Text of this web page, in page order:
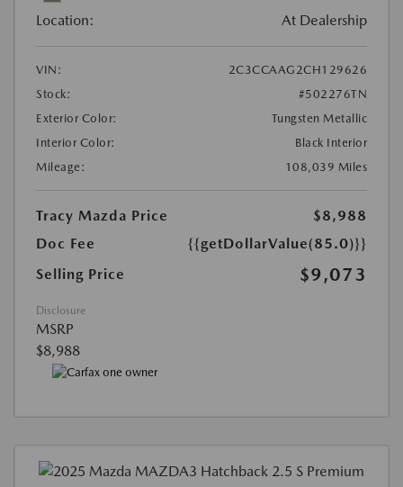
Location: At Dealership
VIN:
2C3CCAAG2CH129626
Stock:
#502276TN
Exterior Color:
Tungsten Metallic
Interior Color:
Black Interior
Mileage:
108,039 Miles
Tracy Mazda Price
$8,988
Doc Fee
{{getDollarValue(85.0)}}
Selling Price
$9,073
Disclosure
MSRP
$8,988